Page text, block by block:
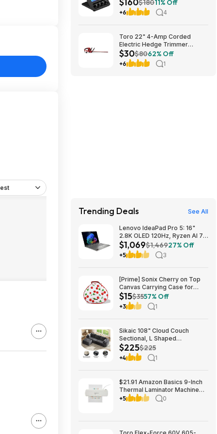
$18011% Off
+6 4
Toro 22" 4-Amp Corded
Electric Hedge Trimmer
$29.99 + Free Store Pickup at
Lowe's or Free Shipping on
$35+ (YMMV)
$30$8062% Off
+6 1
Trending Deals See All
Lenovo IdeaPad Pro 5: 16"
2.8K OLED 120Hz, Ryzen AI 7
350, RTX 5050, 16GB
LPDDR5, 1TB SSD $1069
$1,069$1,46927% Off
+5 3
[Prime] Sonix Cherry on Top
Canvas Carrying Case for
Apple AirPods Max 1 & 2
$14.99 + Free Shipping
$15$3557% Off
+3 1
Sikaic 108" Cloud Couch
Sectional, L Shaped
Convertible Sofa Set with 2
Pillows and 3 Cushions Back,
Corduroy Modular Boneless
$224.99
$225$225
+4 1
$21.91 Amazon Basics 9-Inch
Thermal Laminator Machine
with Quick Warm-Up, 2 Heat
+5 0